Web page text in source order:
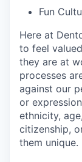
Fun
Here at
to feel
they are at
processes
against our
or
ethnicity,
citizenship,
them unique.